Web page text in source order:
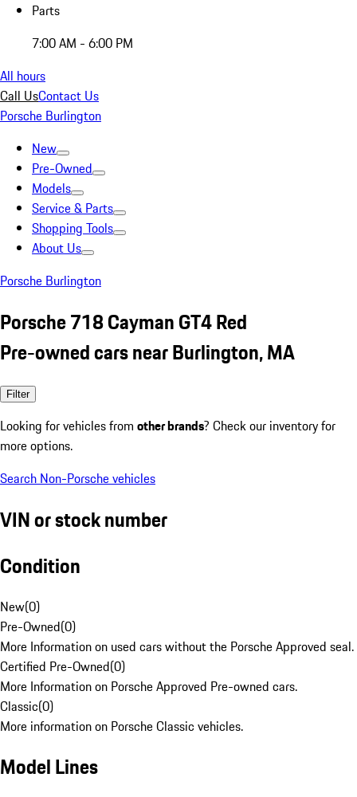
Parts
7:00 AM - 6:00 PM
All hours
Call UsContact Us
Porsche Burlington
New
Pre-Owned
Models
Service & Parts
Shopping Tools
About Us
Porsche Burlington
Porsche 718 Cayman GT4 Red
Pre-owned cars near Burlington, MA
Filter
Looking for vehicles from other brands? Check our inventory for
more options.
Search Non-Porsche vehicles
VIN or stock number
Condition
New(0)
Pre-Owned(0)
More Information on used cars without the Porsche Approved seal.
Certified Pre-Owned(0)
More Information on Porsche Approved Pre-owned cars.
Classic(0)
More information on Porsche Classic vehicles.
Model Lines